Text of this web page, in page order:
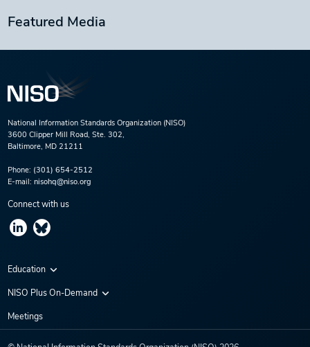
Featured Media
National Information Standards Organization (NISO)
3600 Clipper Mill Road, Ste. 302,
Baltimore, MD 21211
Phone: (301) 654-2512
E-mail: nisohq@niso.org
Connect with us
Education
Virtual Conferences
NISO Plus On-Demand
NISO Plus 2020
Meetings